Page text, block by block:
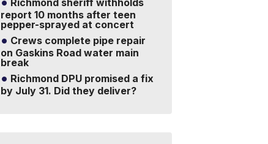
Richmond sheriff withholds
report 10 months after teen
pepper-sprayed at concert
Crews complete pipe repair
on Gaskins Road water main
break
Richmond DPU promised a fix
by July 31. Did they deliver?